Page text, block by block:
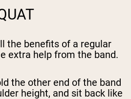
the benefits of a regular
extra help from the band.
the other end of the band
height, and sit back like